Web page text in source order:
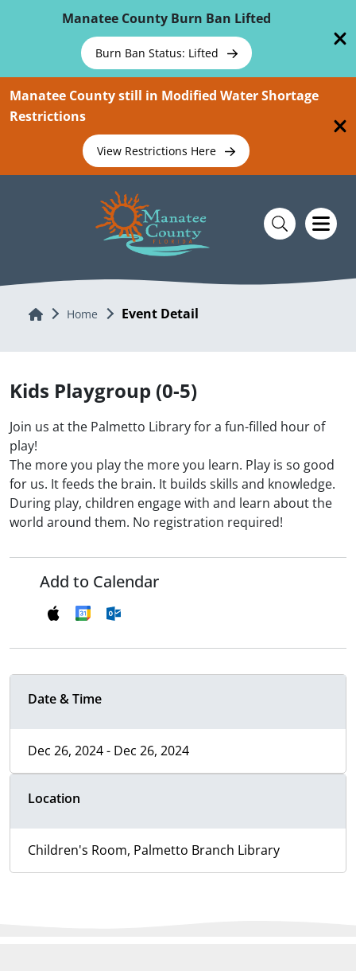
Manatee County Burn Ban Lifted
Burn Ban Status: Lifted
Manatee County still in Modified Water Shortage
Restrictions
View Restrictions Here
Home Home Event Detail
Kids Playgroup (0-5)
Join us at the Palmetto Library for a fun-filled hour of
play!
The more you play the more you learn. Play is so good
for us. It feeds the brain. It builds skills and knowledge.
During play, children engage with and learn about the
world around them. No registration required!
Add to Calendar
Date & Time
Dec 26, 2024 - Dec 26, 2024
Location
Children's Room, Palmetto Branch Library